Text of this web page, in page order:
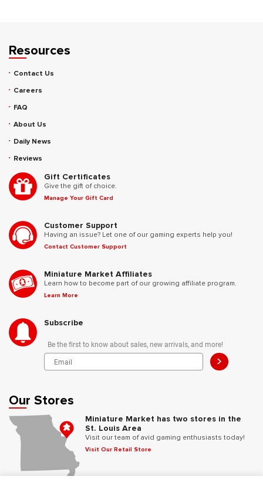
Resources
Contact Us
Careers
FAQ
About Us
Daily News
Reviews
Gift Certificates
Give the gift of choice.
Manage Your Gift Card
Customer Support
Having an issue? Let one of our gaming experts help you!
Contact Customer Support
Miniature Market Affiliates
Learn how to become part of our growing affiliate program.
Learn More
Subscribe
Be the first to know about sales, new arrivals, and more!
>
Our Stores
Miniature Market has two stores in the
St. Louis Area
Visit our team of avid gaming enthusiasts today!
Visit Our Retail Store